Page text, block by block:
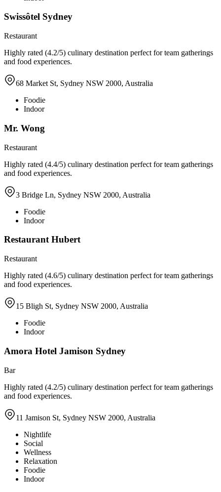
Swissôtel Sydney
Restaurant
Highly rated (4.2/5) culinary destination perfect for team gatherings
and food experiences.
68 Market St, Sydney NSW 2000, Australia
Foodie
Indoor
Mr. Wong
Restaurant
Highly rated (4.4/5) culinary destination perfect for team gatherings
and food experiences.
3 Bridge Ln, Sydney NSW 2000, Australia
Foodie
Indoor
Restaurant Hubert
Restaurant
Highly rated (4.6/5) culinary destination perfect for team gatherings
and food experiences.
15 Bligh St, Sydney NSW 2000, Australia
Foodie
Indoor
Amora Hotel Jamison Sydney
Bar
Highly rated (4.2/5) culinary destination perfect for team gatherings
and food experiences.
11 Jamison St, Sydney NSW 2000, Australia
Nightlife
Social
Wellness
Relaxation
Foodie
Indoor